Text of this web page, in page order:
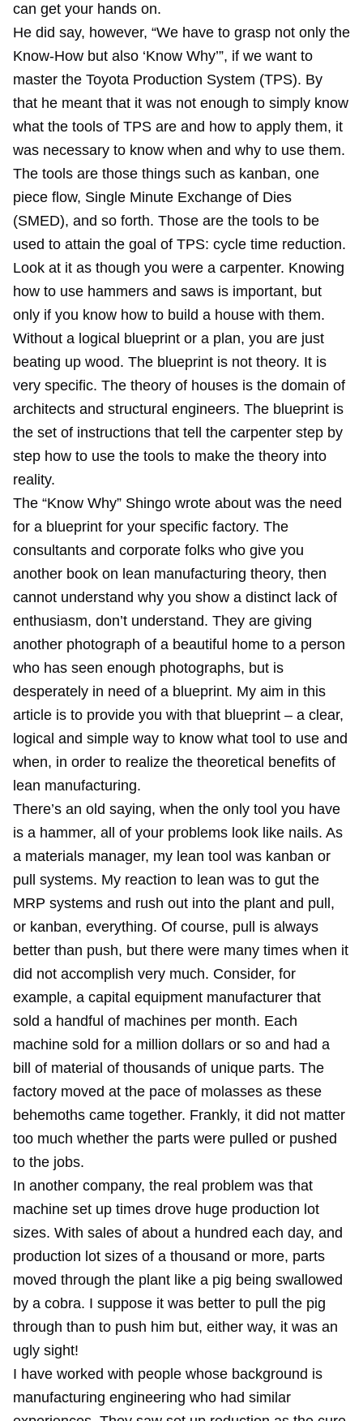
can get your hands on.
He did say, however, “We have to grasp not only the
Know-How but also ‘Know Why’”, if we want to
master the Toyota Production System (TPS). By
that he meant that it was not enough to simply know
what the tools of TPS are and how to apply them, it
was necessary to know when and why to use them.
The tools are those things such as kanban, one
piece flow, Single Minute Exchange of Dies
(SMED), and so forth. Those are the tools to be
used to attain the goal of TPS: cycle time reduction.
Look at it as though you were a carpenter. Knowing
how to use hammers and saws is important, but
only if you know how to build a house with them.
Without a logical blueprint or a plan, you are just
beating up wood. The blueprint is not theory. It is
very specific. The theory of houses is the domain of
architects and structural engineers. The blueprint is
the set of instructions that tell the carpenter step by
step how to use the tools to make the theory into
reality.
The “Know Why” Shingo wrote about was the need
for a blueprint for your specific factory. The
consultants and corporate folks who give you
another book on lean manufacturing theory, then
cannot understand why you show a distinct lack of
enthusiasm, don’t understand. They are giving
another photograph of a beautiful home to a person
who has seen enough photographs, but is
desperately in need of a blueprint. My aim in this
article is to provide you with that blueprint – a clear,
logical and simple way to know what tool to use and
when, in order to realize the theoretical benefits of
lean manufacturing.
There’s an old saying, when the only tool you have
is a hammer, all of your problems look like nails. As
a materials manager, my lean tool was kanban or
pull systems. My reaction to lean was to gut the
MRP systems and rush out into the plant and pull,
or kanban, everything. Of course, pull is always
better than push, but there were many times when it
did not accomplish very much. Consider, for
example, a capital equipment manufacturer that
sold a handful of machines per month. Each
machine sold for a million dollars or so and had a
bill of material of thousands of unique parts. The
factory moved at the pace of molasses as these
behemoths came together. Frankly, it did not matter
too much whether the parts were pulled or pushed
to the jobs.
In another company, the real problem was that
machine set up times drove huge production lot
sizes. With sales of about a hundred each day, and
production lot sizes of a thousand or more, parts
moved through the plant like a pig being swallowed
by a cobra. I suppose it was better to pull the pig
through than to push him but, either way, it was an
ugly sight!
I have worked with people whose background is
manufacturing engineering who had similar